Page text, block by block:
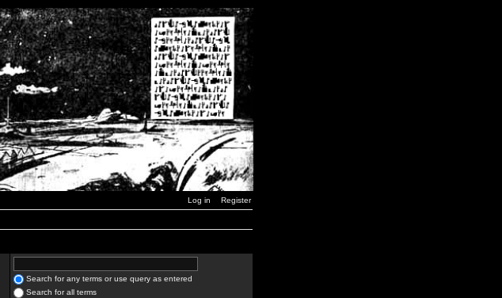
Log in Register
Search for any terms or use query as entered
Search for all terms